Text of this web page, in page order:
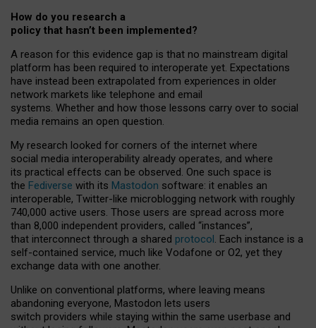
How do you research a
policy that hasn’t been implemented?
A reason for this evidence gap is that no mainstream digital
platform has been required to interoperate yet. Expectations
have instead been extrapolated from experiences in older
network markets like telephone and email
systems. Whether and how those lessons carry over to social
media remains an open question.
My research looked for corners of the internet where
social media interoperability already operates, and where
its practical effects can be observed. One such space is
the Fediverse with its Mastodon software: it enables an
interoperable, Twitter-like microblogging network with roughly
740,000 active users. Those users are spread across more
than 8,000 independent providers, called “instances”,
that interconnect through a shared protocol. Each instance is a
self-contained service, much like Vodafone or O2, yet they
exchange data with one another.
Unlike on conventional platforms, where leaving means
abandoning everyone, Mastodon lets users
switch providers while staying within the same userbase and